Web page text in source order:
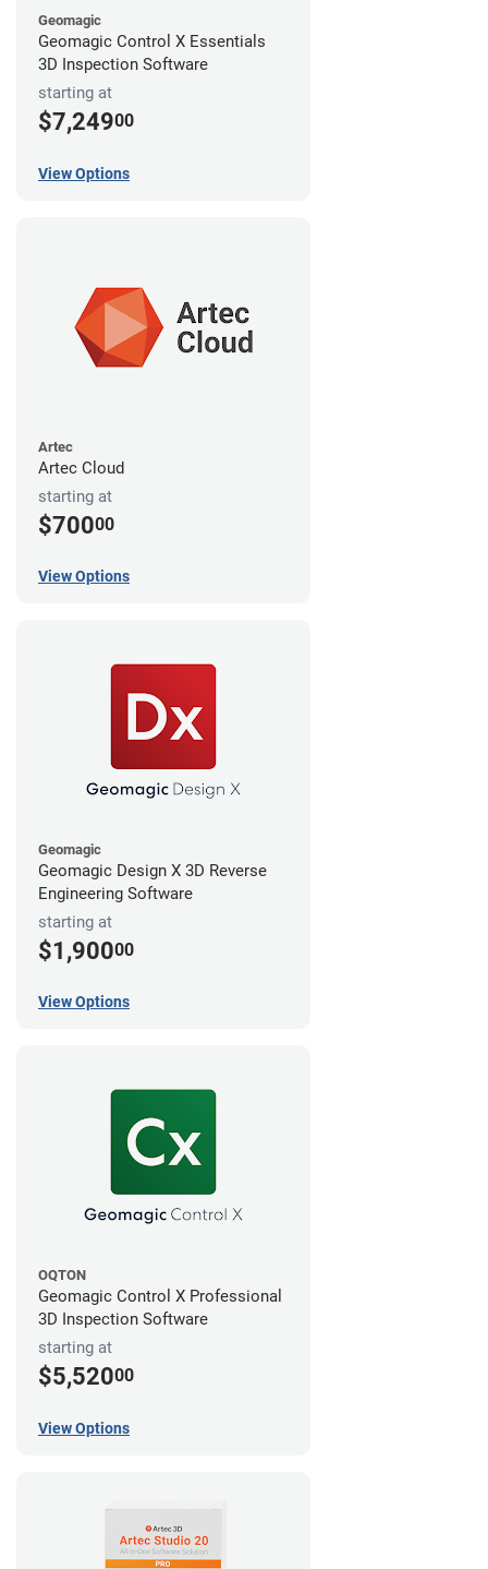
Geomagic
Geomagic Control X Essentials
3D Inspection Software
starting at
$7,24900
View Options
Artec
Artec Cloud
starting at
$70000
View Options
Geomagic
Geomagic Design X 3D Reverse
Engineering Software
starting at
$1,90000
View Options
OQTON
Geomagic Control X Professional
3D Inspection Software
starting at
$5,52000
View Options